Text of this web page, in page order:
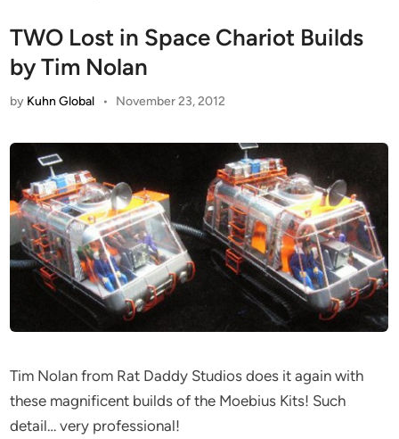
TWO Lost in Space Chariot Builds
by Tim Nolan
by Kuhn Global • November 23, 2012
Tim Nolan from Rat Daddy Studios does it again with
these magnificent builds of the Moebius Kits! Such
detail… very professional!